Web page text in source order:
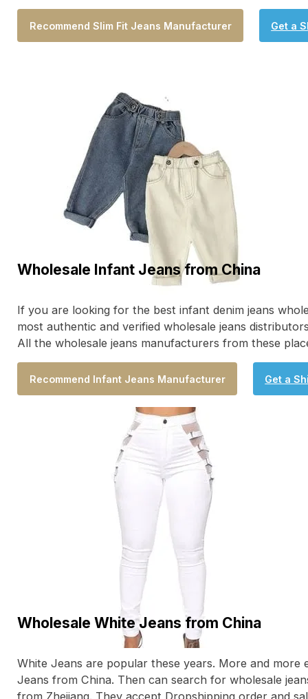
Recommend Slim Fit Jeans Manufacturer Get a
Wholesale Infant Jeans from China
If you are looking for the best infant denim jeans
most authentic and verified wholesale jeans
All the wholesale jeans manufacturers from these
Recommend Infant Jeans Manufacturer Get a
Wholesale White Jeans from China
White Jeans are popular these years. More and
Jeans from China. Then can search for wholesale
from Zhejiang. They accept Dropshipping order and